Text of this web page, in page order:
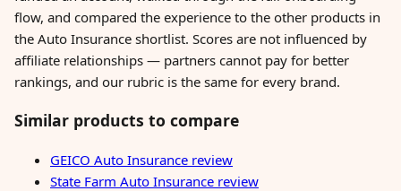
flow, and compared the experience to the other products in
the Auto Insurance shortlist. Scores are not influenced by
affiliate relationships — partners cannot pay for better
rankings, and our rubric is the same for every brand.
Similar products to compare
GEICO Auto Insurance review
State Farm Auto Insurance review